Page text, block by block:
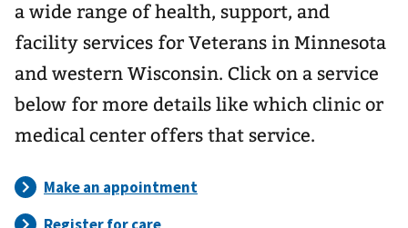
a wide range of health, support, and
facility services for Veterans in Minnesota
and western Wisconsin. Click on a service
below for more details like which clinic or
medical center offers that service.